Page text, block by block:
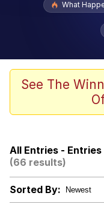
Memes
Just
Boiling
67 Kid
What
See The
All Entries - Entries
(66 results)
Sorted By: